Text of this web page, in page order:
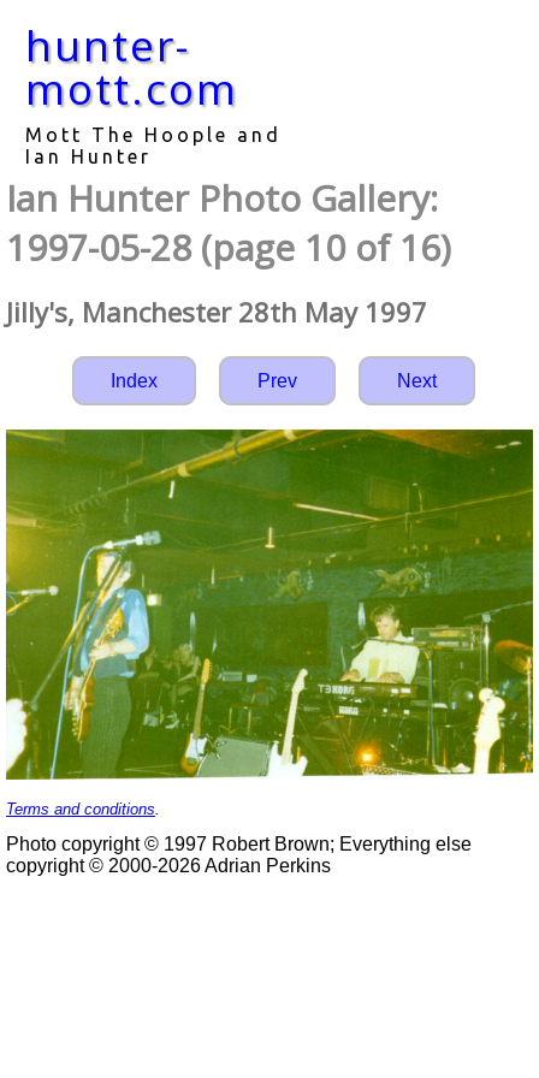
hunter-
mott.com
Mott The Hoople and
Ian Hunter
Ian Hunter Photo Gallery:
1997-05-28 (page 10 of 16)
Jilly's, Manchester 28th May 1997
Index Prev Next
Terms and conditions
Photo copyright © 1997 Robert Brown; Everything else
copyright © 2000-2026 Adrian Perkins